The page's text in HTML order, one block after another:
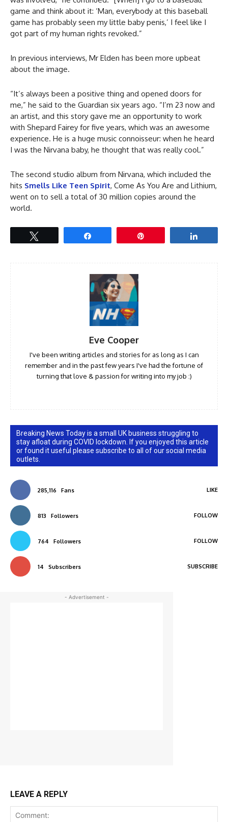
game and think about it: ‘Man, everybody at this baseball
game has probably seen my little baby penis,’ I feel like I
got part of my human rights revoked.”
In previous interviews, Mr Elden has been more upbeat
about the image.
“It’s always been a positive thing and opened doors for
me,” he said to the Guardian six years ago. “I’m 23 now and
an artist, and this story gave me an opportunity to work
with Shepard Fairey for five years, which was an awesome
experience. He is a huge music connoisseur: when he heard
I was the Nirvana baby, he thought that was really cool.”
The second studio album from Nirvana, which included the
hits Smells Like Teen Spirit, Come As You Are and Lithium,
went on to sell a total of 30 million copies around the
world.
Eve Cooper
I've been writing articles and stories for as long as I can
remember and in the past few years I've had the fortune of
turning that love & passion for writing into my job :)
Breaking News Today is a small UK business struggling to
stay afloat during COVID lockdown. If you enjoyed this article
or found it useful please subscribe to all of our social media
outlets.
285,116 Fans LIKE
813 Followers FOLLOW
764 Followers FOLLOW
14 Subscribers SUBSCRIBE
- Advertisement -
LEAVE A REPLY